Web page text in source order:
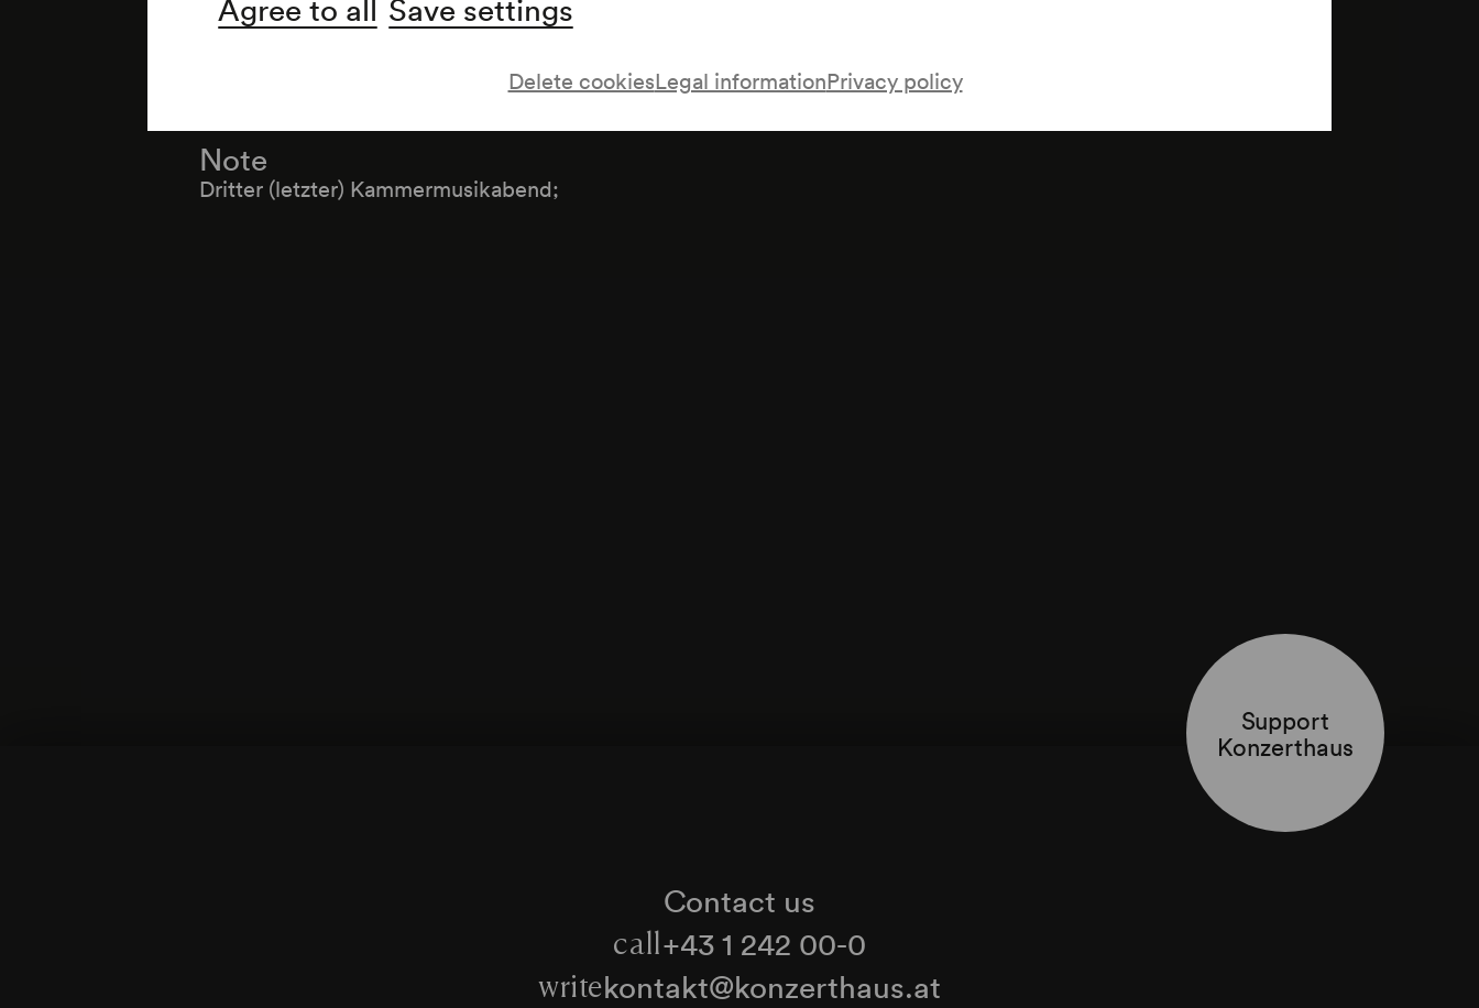
Delete cookiesLegal informationPrivacy policy
Note
Dritter (letzter) Kammermusikabend;
Support
Konzerthaus
Contact us
call+43 1 242 00-0
writekontakt@konzerthaus.at